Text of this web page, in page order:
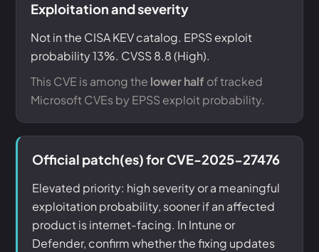
Exploitation and severity
Not in the CISA KEV catalog. EPSS exploit
probability 13%. CVSS 8.8 (High).
This CVE is among the lower half of tracked
Microsoft CVEs by EPSS exploit probability.
Official patch(es) for CVE-2025-27476
Elevated priority: high severity or a meaningful
exploitation probability, sooner if an affected
product is internet-facing. In Intune or
Defender, confirm whether the fixing updates